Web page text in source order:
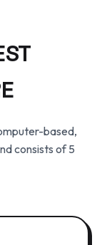
based,
consists of 5